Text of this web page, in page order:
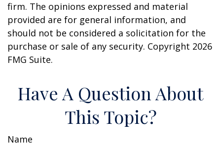
firm. The opinions expressed and material
provided are for general information, and
should not be considered a solicitation for the
purchase or sale of any security. Copyright 2026
FMG Suite.
Have A Question About
This Topic?
Name